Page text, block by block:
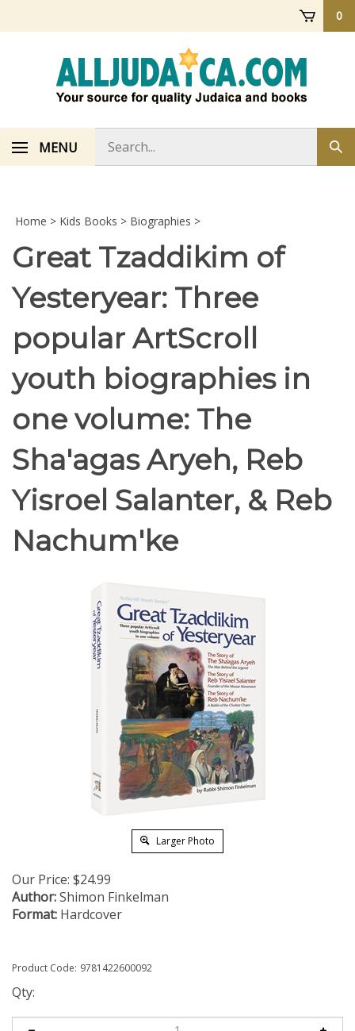
0
MENU
store
Home > Kids Books > Biographies >
Great Tzaddikim of
Yesteryear: Three
popular ArtScroll
youth biographies in
one volume: The
Sha'agas Aryeh, Reb
Yisroel Salanter, & Reb
Nachum'ke
Larger Photo
Our Price: $24.99
Author:Shimon Finkelman
Format: Hardcover
Product Code: 9781422600092
Qty: